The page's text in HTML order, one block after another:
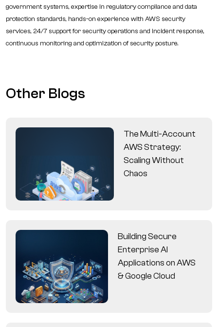
government systems, expertise in regulatory compliance and data
protection standards, hands-on experience with AWS security
services, 24/7 support for security operations and incident response,
continuous monitoring and optimization of security posture.
Other Blogs
The Multi-Account
AWS Strategy:
Scaling Without
Chaos
Building Secure
Enterprise AI
Applications on AWS
& Google Cloud